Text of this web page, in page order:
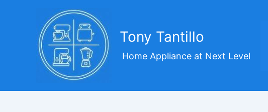
Tony Tantillo
Home Appliance at Next Level